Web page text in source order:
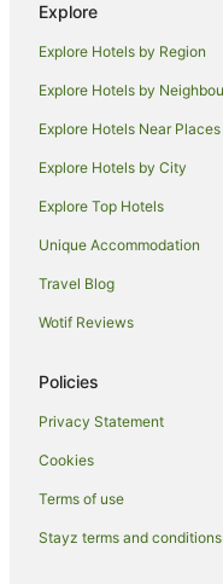
Cottages in Toogoom
Holiday Homes in
Hostels in Toogoom
Pet Friendly Hotels in
Toogoom Hotels
Motels in Toogoom
Apartment Hotels in
Beach Hotels in Torquay
Cheap Hotels in Torquay
Pet Friendly Hotels in
Spa Hotels in Torquay
Torquay Hotels
Apartment Hotels in
Beach Hotels in Urangan
Explore
Explore Hotels by Region
Explore Hotels by
Explore Hotels Near
Explore Hotels by City
Explore Top Hotels
Unique Accommodation
Travel Blog
Wotif Reviews
Policies
Privacy Statement
Cookies
Terms of use
Stayz terms and conditions